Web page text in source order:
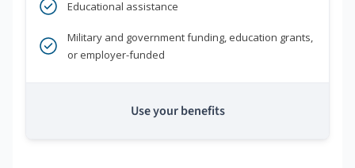
Educational assistance
Military and government funding, education grants,
or employer-funded
Use your benefits